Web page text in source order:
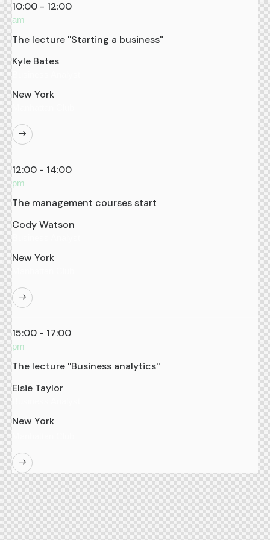
10:00 - 12:00
am
The lecture ''Starting a business''
Kyle Bates
New York
12:00 - 14:00
pm
The management courses start
Cody Watson
New York
15:00 - 17:00
pm
The lecture ''Business analytics''
Elsie Taylor
New York